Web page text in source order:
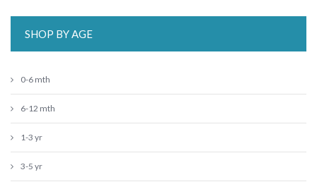
SHOP BY AGE
0-6 mth
6-12 mth
1-3 yr
3-5 yr